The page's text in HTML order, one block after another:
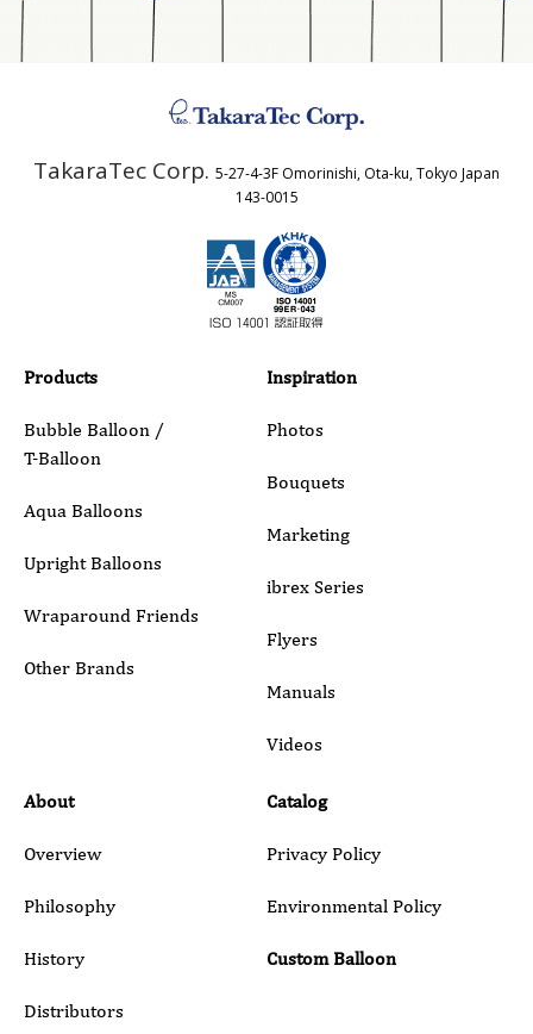
Country
Phone
Inquiry Details
Submit
TakaraTec Corp. 5-27-4-3F Omorinishi, Ota-ku, Tokyo Japan
143-0015
Products
Bubble Balloon /
T-Balloon
Aqua Balloons
Upright Balloons
Wraparound Friends
Other Brands
Inspiration
Photos
Bouquets
Marketing
ibrex Series
Flyers
Manuals
Videos
About
Overview
Philosophy
History
Distributors
Catalog
Privacy Policy
Environmental Policy
Custom Balloon